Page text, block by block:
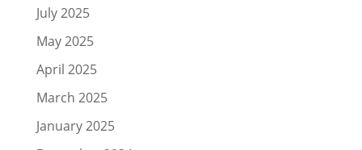
July 2025
May 2025
April 2025
March 2025
January 2025